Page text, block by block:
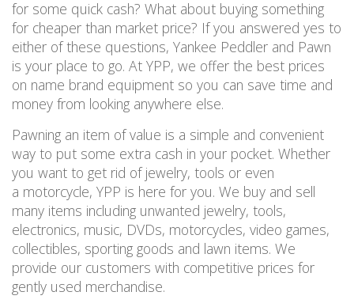
for some quick cash? What about buying something
for cheaper than market price? If you answered yes to
either of these questions, Yankee Peddler and Pawn
is your place to go. At YPP, we offer the best prices
on name brand equipment so you can save time and
money from looking anywhere else.
Pawning an item of value is a simple and convenient
way to put some extra cash in your pocket. Whether
you want to get rid of jewelry, tools or even
a motorcycle, YPP is here for you. We buy and sell
many items including unwanted jewelry, tools,
electronics, music, DVDs, motorcycles, video games,
collectibles, sporting goods and lawn items. We
provide our customers with competitive prices for
gently used merchandise.